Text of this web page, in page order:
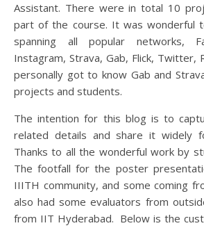
Assistant. There were in total 10
part of the course. It was wonderful
spanning all popular networks,
Instagram, Strava, Gab, Flick, Twitter,
personally got to know Gab and
projects and students.
The intention for this blog is to
related details and share it widely
Thanks to all the wonderful work by
The footfall for the poster
IIITH community, and some coming
also had some evaluators from
from IIT Hyderabad. Below is the